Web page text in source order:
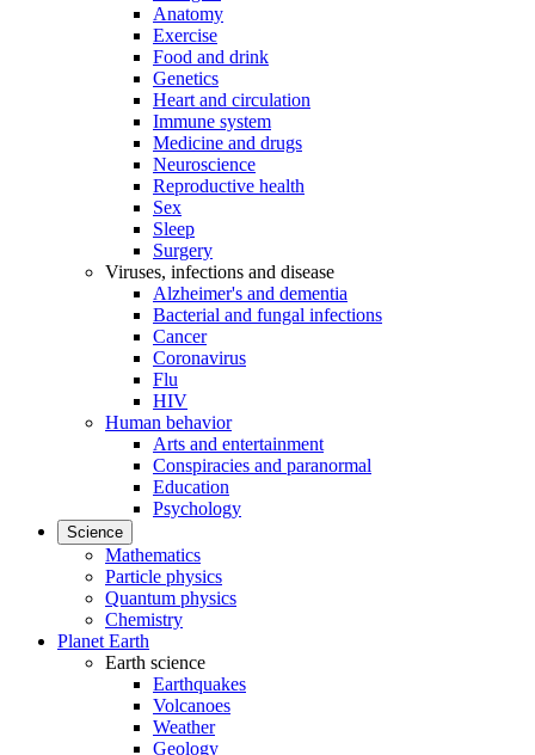
Anatomy
Exercise
Food and drink
Genetics
Heart and circulation
Immune system
Medicine and drugs
Neuroscience
Reproductive health
Sex
Sleep
Surgery
Viruses, infections and disease
Alzheimer's and dementia
Bacterial and fungal infections
Cancer
Coronavirus
Flu
HIV
Human behavior
Arts and entertainment
Conspiracies and paranormal
Education
Psychology
Science
Mathematics
Particle physics
Quantum physics
Chemistry
Planet Earth
Earth science
Earthquakes
Volcanoes
Weather
Geology